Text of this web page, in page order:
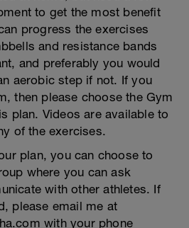
to get the most benefit
progress the exercises
and resistance bands
and preferably you would
aerobic step if not. If you
then please choose the Gym
plan. Videos are available to
of the exercises.
plan, you can choose to
where you can ask
with other athletes. If
please email me at
with your phone